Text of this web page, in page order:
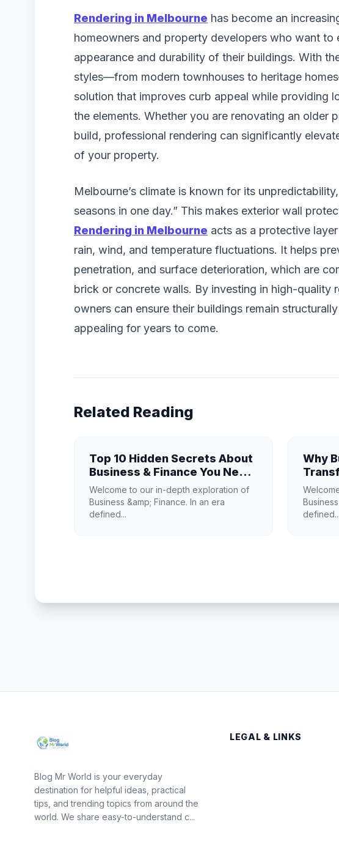
Rendering in Melbourne has become an
homeowners and property developers who want to
appearance and durability of their buildings. With
styles—from modern townhouses to heritage
solution that improves curb appeal while providing
the elements. Whether you are renovating an older
build, professional rendering can significantly
of your property.
Melbourne’s climate is known for its
seasons in one day.” This makes exterior wall
Rendering in Melbourne acts as a protective
rain, wind, and temperature fluctuations. It helps
penetration, and surface deterioration, which are
brick or concrete walls. By investing in high-quality
owners can ensure their buildings remain
appealing for years to come.
Related Reading
Top 10 Hidden Secrets About
Business & Finance You Need
to Know
Welcome to our in-depth exploration of
Business &amp; Finance. In an era
defined...
Why
defined...
Blog Mr World is your everyday
destination for helpful ideas, practical
tips, and trending topics from around the
world. We share easy-to-understand c...
LEGAL & LINKS